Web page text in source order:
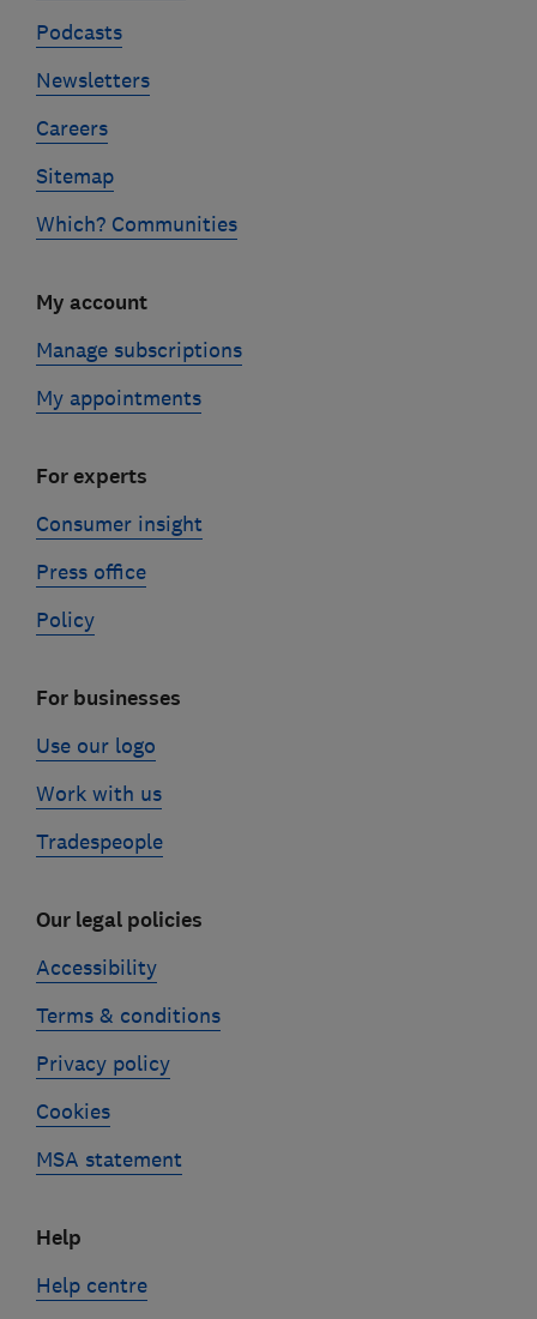
Podcasts
Newsletters
Careers
Sitemap
Which? Communities
My account
Manage subscriptions
My appointments
For experts
Consumer insight
Press office
Policy
For businesses
Use our logo
Work with us
Tradespeople
Our legal policies
Accessibility
Terms & conditions
Privacy policy
Cookies
MSA statement
Help
Help centre